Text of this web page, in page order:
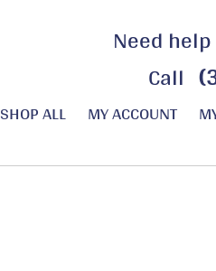
Need
Call
SHOP ALL MY ACCOUNT